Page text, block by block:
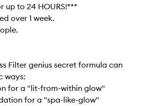
up to 24 HOURS!***
over 1 week.
Filter genius secret formula can
ways:
for a "lit-from-within glow"
for a "spa-like-glow"